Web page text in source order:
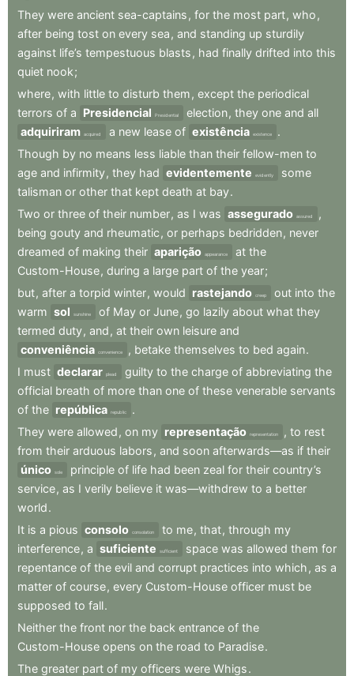
They were ancient sea-captains , for the most part, who ,
after being tost on every sea , and standing up sturdily
against life’s tempestuous blasts , had finally drifted into this
quiet nook;
where, with little to disturb them , except the periodical
terrors of a Presidencial Presidential election, they one and all
adquiriram acquired a new lease of existência existence
.
Though by no means less liable than their fellow-men to
age and infirmity, they had evidentemente evidently
some
talisman or other that kept death at bay.
Two or three of their number, as I was assegurado assured
,
being gouty and rheumatic , or perhaps bedridden, never
dreamed of making their aparição appearance at the
Custom-House, during a large part of the year;
but, after a torpid winter, would rastejando creep out into the
warm sol sunshine of May or June, go lazily about what they
termed duty, and , at their own leisure and
conveniência convenience , betake themselves to bed again.
I must declarar plead guilty to the charge of abbreviating the
official breath of more than one of these venerable servants
of the república republic
.
They were allowed , on my representação representation , to rest
from their arduous labors , and soon afterwards—as if their
único sole principle of life had been zeal for their country’s
service, as I verily believe it was—withdrew to a better
world.
It is a pious consolo consolation to me, that, through my
interference, a suficiente sufficient space was allowed them for
repentance of the evil and corrupt practices into which , as a
matter of course, every Custom-House officer must be
supposed to fall.
Neither the front nor the back entrance of the
Custom-House opens on the road to Paradise.
The greater part of my officers were Whigs.